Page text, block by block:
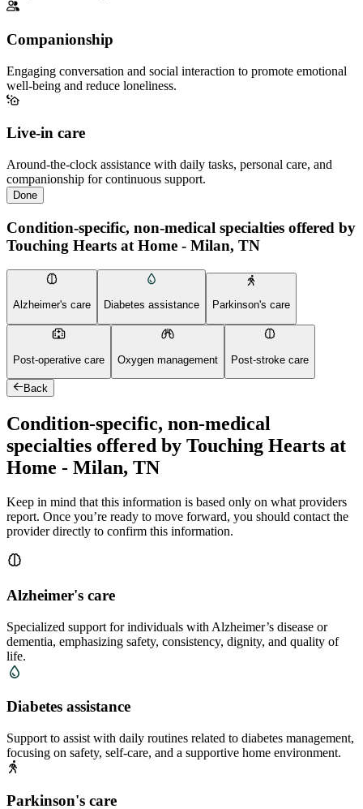
Companionship
Engaging conversation and social interaction to promote emotional
well-being and reduce loneliness.
Live-in care
Around-the-clock assistance with daily tasks, personal care, and
companionship for continuous support.
Done
Condition-specific, non-medical specialties offered by
Touching Hearts at Home - Milan, TN
Alzheimer's care Diabetes assistance Parkinson's care
Post-operative care Oxygen management Post-stroke care
Back
Condition-specific, non-medical
specialties offered by Touching Hearts at
Home - Milan, TN
Keep in mind that this information is based only on what providers
report. Once you’re ready to move forward, you should contact the
provider directly to confirm this information.
Alzheimer's care
Specialized support for individuals with Alzheimer’s disease or
dementia, emphasizing safety, consistency, dignity, and quality of
life.
Diabetes assistance
Support to assist with daily routines related to diabetes management,
focusing on safety, self-care, and a supportive home environment.
Parkinson's care